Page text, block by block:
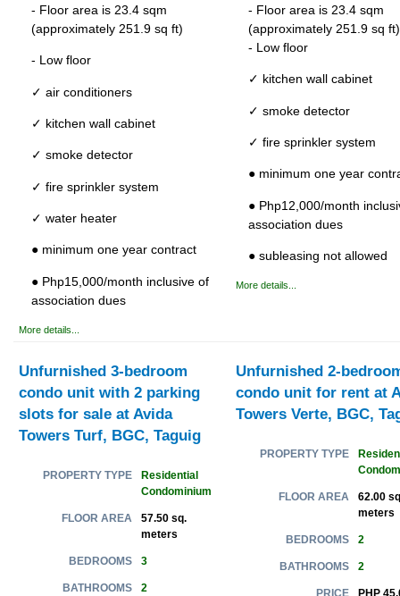
- Floor area is 23.4 sqm
(approximately 251.9 sq ft)
- Low floor
✓ air conditioners
✓ kitchen wall cabinet
✓ smoke detector
✓ fire sprinkler system
✓ water heater
● minimum one year contract
● Php15,000/month inclusive of
association dues
More details...
- Floor area is 23.4 sqm
(approximately 251.9 sq ft)
- Low floor
✓ kitchen wall cabinet
✓ smoke detector
✓ fire sprinkler system
● minimum one year
● Php12,000/month
association dues
● subleasing not allowed
More details...
Unfurnished 3-bedroom
condo unit with 2 parking
slots for sale at Avida
Towers Turf, BGC, Taguig
PROPERTY TYPE
Residential
Condominium
FLOOR AREA
57.50 sq.
meters
BEDROOMS 3
BATHROOMS 2
Unfurnished 2-
condo unit for rent at
Towers Verte, BGC,
PROPERTY TYPE
FLOOR AREA
62.00
meters
BEDROOMS 2
BATHROOMS 2
PRICE PHP